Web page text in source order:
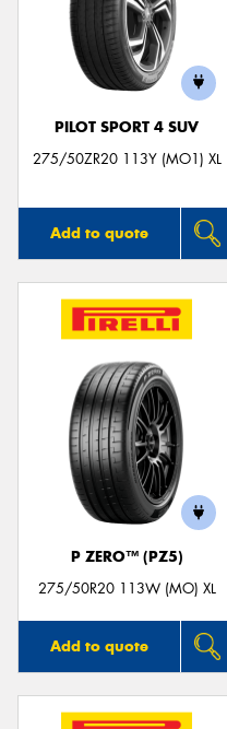
PILOT SPORT 4 SUV
275/50ZR20 113Y (MO1) XL
Add to quote
P ZERO™ (PZ5)
275/50R20 113W (MO) XL
Add to quote